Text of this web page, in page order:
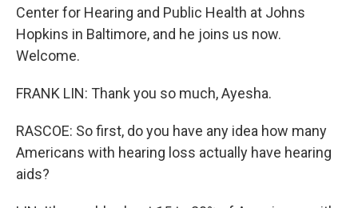
Center for Hearing and Public Health at Johns
Hopkins in Baltimore, and he joins us now.
Welcome.
FRANK LIN: Thank you so much, Ayesha.
RASCOE: So first, do you have any idea how many
Americans with hearing loss actually have hearing
aids?